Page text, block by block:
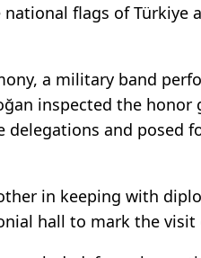
flags of Türkiye
a military band
inspected the honor
delegations and posed
in keeping with
hall to mark the